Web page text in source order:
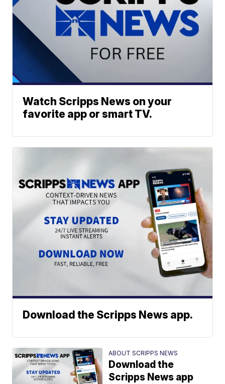
Watch Scripps News on your
favorite app or smart TV.
Download the Scripps News app.
ABOUT SCRIPPS NEWS
Download the
Scripps News app